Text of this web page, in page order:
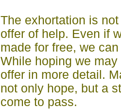
The exhortation is
offer of help. Even if
made for free, we
While hoping we
offer in more detail.
not only hope, but a
come to pass.